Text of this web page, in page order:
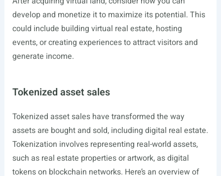
develop and monetize it to maximize its potential. This
could include building virtual real estate, hosting
events, or creating experiences to attract visitors and
generate income.
Tokenized asset sales
Tokenized asset sales have transformed the way
assets are bought and sold, including digital real estate.
Tokenization involves representing real-world assets,
such as real estate properties or artwork, as digital
tokens on blockchain networks. Here’s an overview of